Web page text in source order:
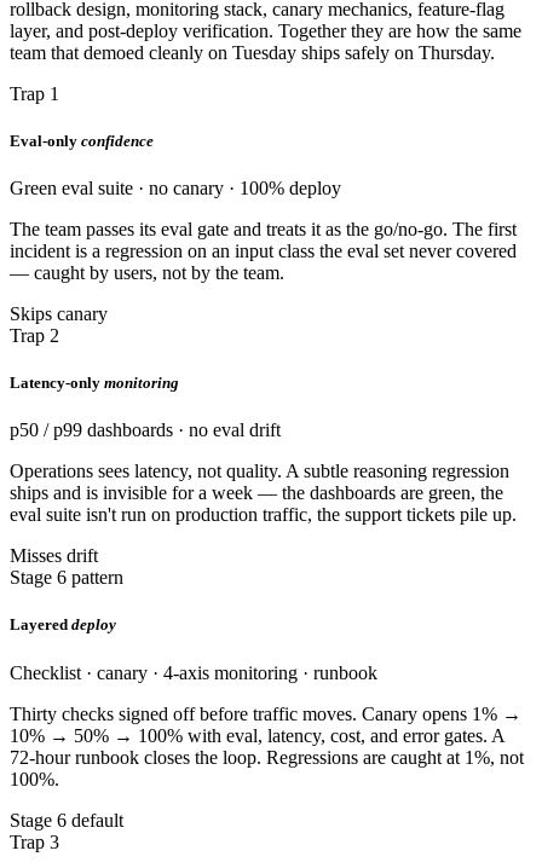
rollback design, monitoring stack, canary mechanics, feature-flag
layer, and post-deploy verification. Together they are how the same
team that demoed cleanly on Tuesday ships safely on Thursday.
Trap 1
Eval-only confidence
Green eval suite · no canary · 100% deploy
The team passes its eval gate and treats it as the go/no-go. The first
incident is a regression on an input class the eval set never covered
— caught by users, not by the team.
Skips canary
Trap 2
Latency-only monitoring
p50 / p99 dashboards · no eval drift
Operations sees latency, not quality. A subtle reasoning regression
ships and is invisible for a week — the dashboards are green, the
eval suite isn't run on production traffic, the support tickets pile up.
Misses drift
Stage 6 pattern
Layered deploy
Checklist · canary · 4-axis monitoring · runbook
Thirty checks signed off before traffic moves. Canary opens 1% →
10% → 50% → 100% with eval, latency, cost, and error gates. A
72-hour runbook closes the loop. Regressions are caught at 1%, not
100%.
Stage 6 default
Trap 3